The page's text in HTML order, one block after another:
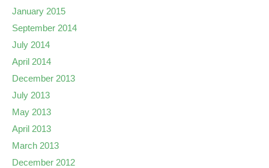
January 2015
September 2014
July 2014
April 2014
December 2013
July 2013
May 2013
April 2013
March 2013
December 2012